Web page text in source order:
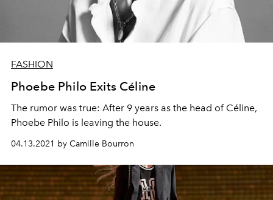
FASHION
Phoebe Philo Exits Céline
The rumor was true: After 9 years as the head of Céline,
Phoebe Philo is leaving the house.
04.13.2021 by Camille Bourron